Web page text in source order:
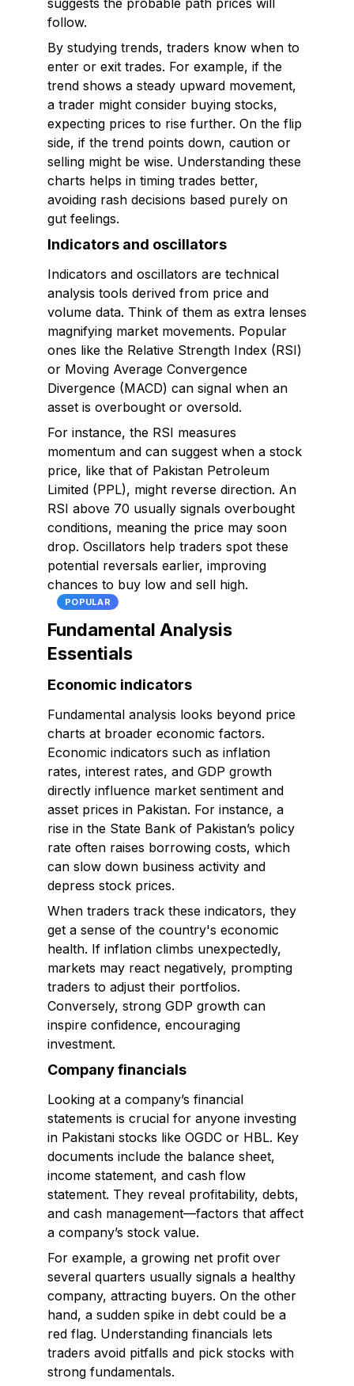
suggests the probable path prices will
follow.
By studying trends, traders know when to
enter or exit trades. For example, if the
trend shows a steady upward movement,
a trader might consider buying stocks,
expecting prices to rise further. On the flip
side, if the trend points down, caution or
selling might be wise. Understanding these
charts helps in timing trades better,
avoiding rash decisions based purely on
gut feelings.
Indicators and oscillators
Indicators and oscillators are technical
analysis tools derived from price and
volume data. Think of them as extra lenses
magnifying market movements. Popular
ones like the Relative Strength Index (RSI)
or Moving Average Convergence
Divergence (MACD) can signal when an
asset is overbought or oversold.
For instance, the RSI measures
momentum and can suggest when a stock
price, like that of Pakistan Petroleum
Limited (PPL), might reverse direction. An
RSI above 70 usually signals overbought
conditions, meaning the price may soon
drop. Oscillators help traders spot these
potential reversals earlier, improving
chances to buy low and sell high.
POPULAR
Fundamental Analysis
Essentials
Economic indicators
Fundamental analysis looks beyond price
charts at broader economic factors.
Economic indicators such as inflation
rates, interest rates, and GDP growth
directly influence market sentiment and
asset prices in Pakistan. For instance, a
rise in the State Bank of Pakistan’s policy
rate often raises borrowing costs, which
can slow down business activity and
depress stock prices.
When traders track these indicators, they
get a sense of the country's economic
health. If inflation climbs unexpectedly,
markets may react negatively, prompting
traders to adjust their portfolios.
Conversely, strong GDP growth can
inspire confidence, encouraging
investment.
Company financials
Looking at a company’s financial
statements is crucial for anyone investing
in Pakistani stocks like OGDC or HBL. Key
documents include the balance sheet,
income statement, and cash flow
statement. They reveal profitability, debts,
and cash management—factors that affect
a company’s stock value.
For example, a growing net profit over
several quarters usually signals a healthy
company, attracting buyers. On the other
hand, a sudden spike in debt could be a
red flag. Understanding financials lets
traders avoid pitfalls and pick stocks with
strong fundamentals.